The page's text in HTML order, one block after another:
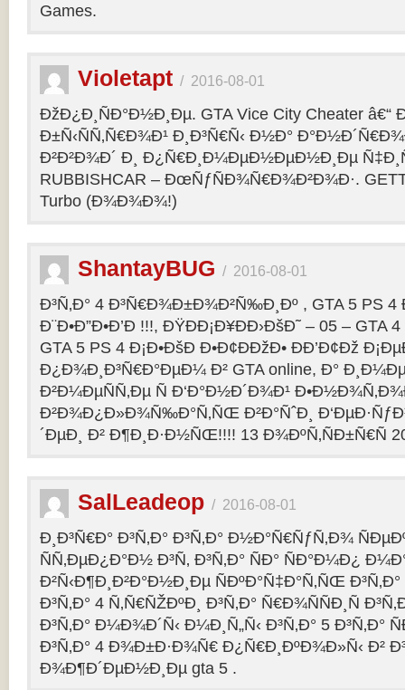
Games.
Violetapt / 2016-08-01
ÐžÐ¿Ð¸ÑÐ°Ð½Ð¸Ðµ. GTA Vice City Cheater â€“
Ð±Ñ‹ÑÑ‚Ñ€Ð¾Ð¹ Ð¸Ð³Ñ€Ñ‹ Ð½Ð°
Ð²Ð²Ð¾Ð´ Ð¸ Ð¿Ñ€Ð¸Ð¼ÐµÐ½ÐµÐ½Ð¸Ðµ
RUBBISHCAR – ÐœÑƒÑÐ¾Ñ€Ð¾Ð²Ð¾Ð·.
Turbo (Ð¾Ð¾Ð¾!)
ShantayBUG / 2016-08-01
Ð³Ñ‚Ð° 4 Ð³Ñ€Ð¾Ð±Ð¾Ð²Ñ‰Ð¸Ðº , GTA 5 PS
Ð¨Ð•Ð”Ð•Ð’Ð !!!, ÐŸÐÐ¡Ð¥ÐÐ›ÐšÐ˜ – 05 – GTA
GTA 5 PS 4 Ð¡Ð•ÐšÐ Ð•Ð¢ÐÐžÐ• ÐÐ’Ð¢Ðž
Ð¿Ð¾Ð¸Ð³Ñ€Ð°ÐµÐ¼ Ð² GTA online, Ð°
Ð²Ð¼ÐµÑÑ‚Ðµ Ñ Ð‘Ð°Ð½Ð´Ð¾Ð¹
Ð²Ð¾Ð¿Ð»Ð¾Ñ‰Ð°Ñ‚ÑŒ Ð²Ð°ÑˆÐ¸
´ÐµÐ¸ Ð² Ð¶Ð¸Ð·Ð½ÑŒ!!!! 13 Ð¾ÐºÑ‚ÑÐ±Ñ€Ñ
SalLeadeop / 2016-08-01
Ð¸Ð³Ñ€Ð° Ð³Ñ‚Ð° Ð³Ñ‚Ð° Ð½Ð°Ñ€ÑƒÑ‚Ð¾
ÑÑ‚ÐµÐ¿Ð°Ð½ Ð³Ñ‚ Ð³Ñ‚Ð° ÑÐ° ÑÐ°Ð¼Ð¿
Ð²Ñ‹Ð¶Ð¸Ð²Ð°Ð½Ð¸Ðµ ÑÐºÐ°Ñ‡Ð°Ñ‚ÑŒ Ð³Ñ‚Ð°
Ð³Ñ‚Ð° 4 Ñ‚Ñ€ÑŽÐºÐ¸ Ð³Ñ‚Ð° Ñ€Ð¾ÑÑÐ¸Ñ
Ð³Ñ‚Ð° Ð¼Ð¾Ð´Ñ‹ Ð¼Ð¸Ñ„Ñ‹ Ð³Ñ‚Ð° 5 Ð³Ñ‚Ð°
Ð³Ñ‚Ð° 4 Ð¾Ð±Ð·Ð¾Ñ€ Ð¿Ñ€Ð¸ÐºÐ¾Ð»Ñ‹ Ð²
Ð¾Ð¶Ð´ÐµÐ½Ð¸Ðµ gta 5 .